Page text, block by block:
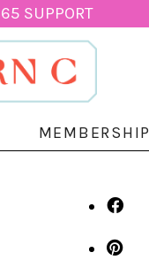
SUPPORT
MEMBERSHIP